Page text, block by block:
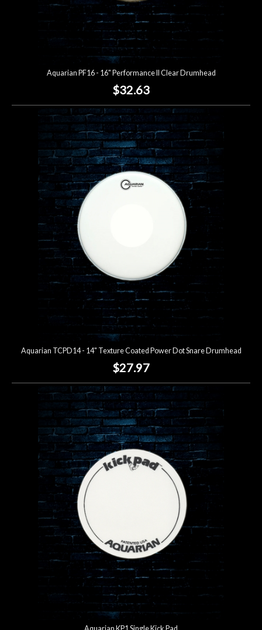
Aquarian PF16 - 16" Performance II Clear Drumhead
$32.63
Aquarian TCPD14 - 14" Texture Coated Power Dot Snare Drumhead
$27.97